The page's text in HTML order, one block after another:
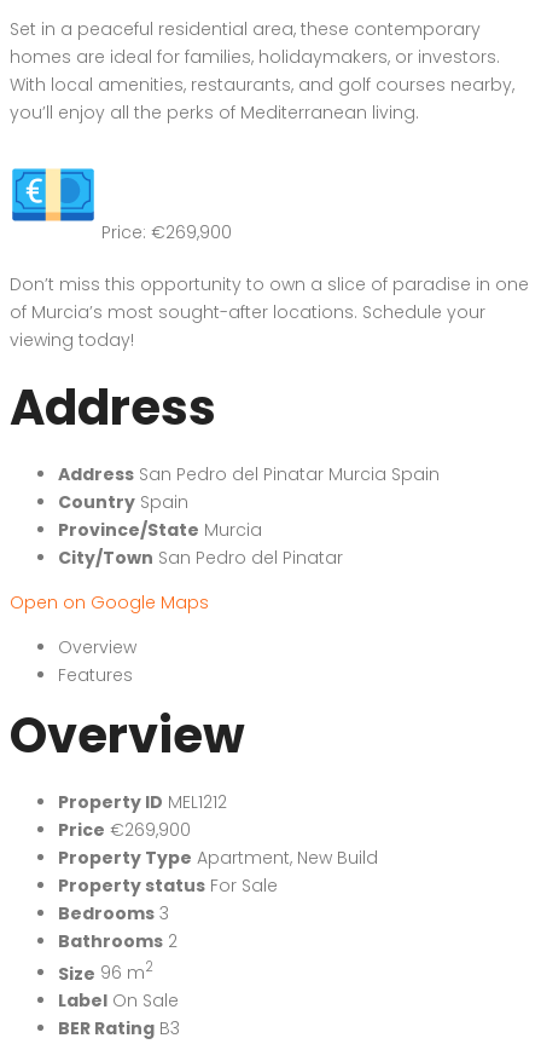
Set in a peaceful residential area, these contemporary
homes are ideal for families, holidaymakers, or investors.
With local amenities, restaurants, and golf courses nearby,
you’ll enjoy all the perks of Mediterranean living.
Price: €269,900
Don’t miss this opportunity to own a slice of paradise in one
of Murcia’s most sought-after locations. Schedule your
viewing today!
Address
Address San Pedro del Pinatar Murcia Spain
Country Spain
Province/State Murcia
City/Town San Pedro del Pinatar
Open on Google Maps
Overview
Features
Overview
Property ID MEL1212
Price €269,900
Property Type Apartment, New Build
Property status For Sale
Bedrooms 3
Bathrooms 2
Size 96 m2
Label On Sale
BER Rating B3